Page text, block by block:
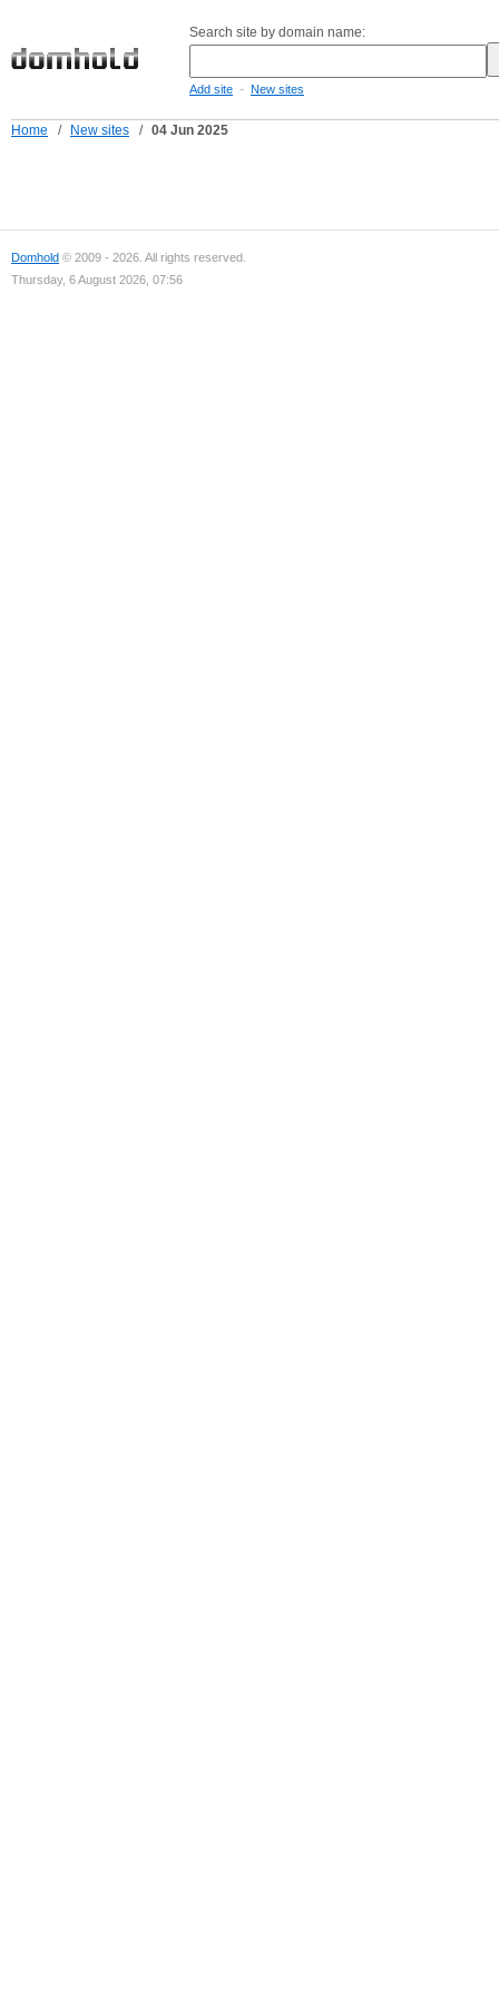
Search site by domain name:
Add site - New sites
Home / New sites / 04 Jun 2025
Domhold © 2009 - 2026. All rights reserved.
Thursday, 6 August 2026, 07:56